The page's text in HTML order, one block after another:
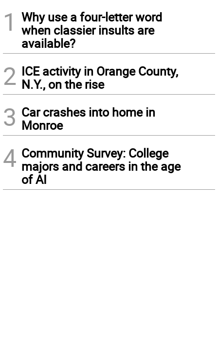
1
Why use a four-letter word
when classier insults are
available?
2 ICE activity in Orange County,
N.Y., on the rise
3 Car crashes into home in
Monroe
4 Community Survey: College
majors and careers in the age
of AI